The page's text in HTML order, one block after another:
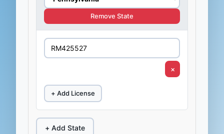
Remove State
×
+ Add License
+ Add State